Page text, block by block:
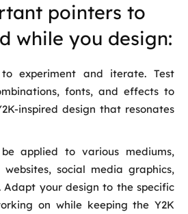
pointers to
while you design:
experiment and iterate. Test
fonts, and effects to
inspired design that resonates
applied to various mediums,
websites, social media graphics,
Adapt your design to the specific
on while keeping the Y2K